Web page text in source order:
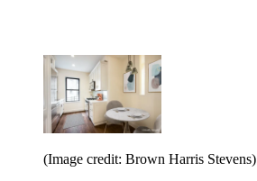
(Image credit: Brown Harris Stevens)